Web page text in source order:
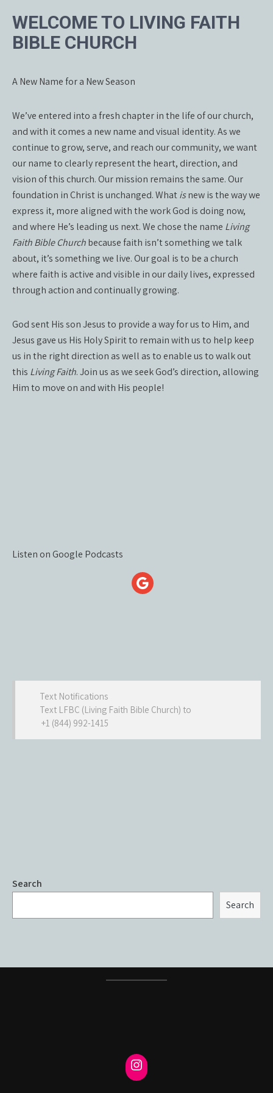
WELCOME TO LIVING FAITH
BIBLE CHURCH
A New Name for a New Season
We’ve entered into a fresh chapter in the life of our church,
and with it comes a new name and visual identity. As we
continue to grow, serve, and reach our community, we want
our name to clearly represent the heart, direction, and
vision of this church. Our mission remains the same. Our
foundation in Christ is unchanged. Whatisnew is the way we
express it, more aligned with the work God is doing now,
and where He’s leading us next. We chose the name Living
Faith Bible Churchbecause faith isn’t something we talk
about, it’s something we live. Our goal is to be a church
where faith is active and visible in our daily lives, expressed
through action and continually growing.
God sent His son Jesus to provide a way for us to Him, and
Jesus gave us His Holy Spirit to remain with us to help keep
us in the right direction as well as to enable us to walk out
this Living Faith. Join us as we seek God’s direction, allowing
Him to move on and with His people!
Listen on Google Podcasts
Text Notifications
Text LFBC (Living Faith Bible Church) to
+1 (844) 992-1415
Search
Search